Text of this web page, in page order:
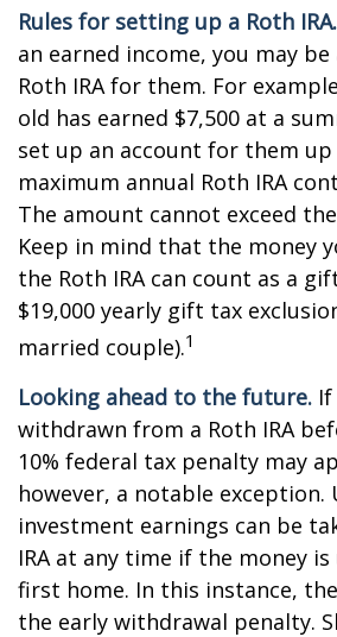
Rules for setting up a Roth IRA.
an earned income, you may
Roth IRA for them. For
old has earned $7,500 at a
set up an account for them up
maximum annual Roth IRA
The amount cannot exceed
Keep in mind that the money
the Roth IRA can count as a
$19,000 yearly gift tax
married couple).1
Looking ahead to the future.
withdrawn from a Roth IRA
10% federal tax penalty may
however, a notable exception.
investment earnings can be
IRA at any time if the money
first home. In this instance, the
the early withdrawal penalty.